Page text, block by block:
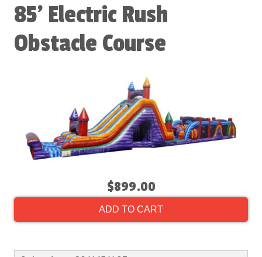
85' Electric Rush
Obstacle Course
$899.00
ADD TO CART